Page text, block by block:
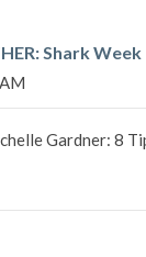
Shark
Gardner: 8